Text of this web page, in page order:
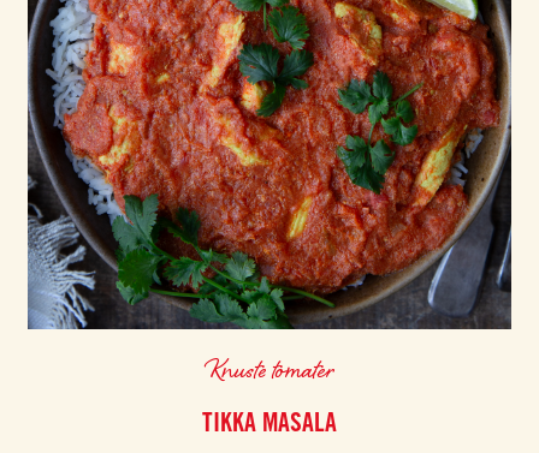
Knuste tomater
TIKKA MASALA